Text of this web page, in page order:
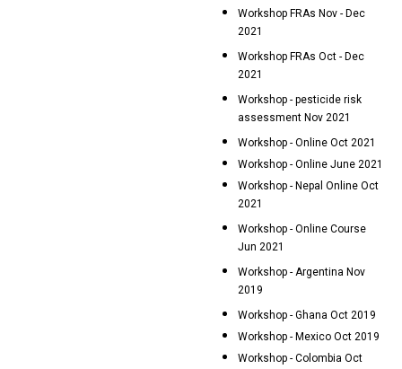
Workshop FRAs Nov - Dec
2021
Workshop FRAs Oct - Dec
2021
Workshop - pesticide risk
assessment Nov 2021
Workshop - Online Oct 2021
Workshop - Online June 2021
Workshop - Nepal Online Oct
2021
Workshop - Online Course
Jun 2021
Workshop - Argentina Nov
2019
Workshop - Ghana Oct 2019
Workshop - Mexico Oct 2019
Workshop - Colombia Oct